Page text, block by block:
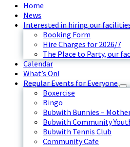
Home
News
Interested in hiring our
Booking Form
Hire Charges for 2026/7
The Place to Party, our
Calendar
What’s On!
Regular Events for Everyone
Boxercise
Bingo
Bubwith Bunnies –
Bubwith Community
Bubwith Tennis Club
Community Cafe